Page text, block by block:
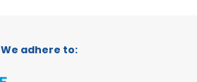
We adhere to: